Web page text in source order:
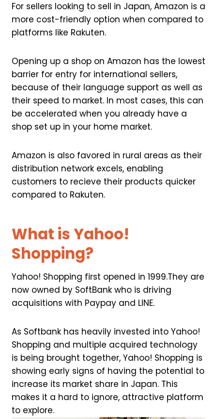
For sellers looking to sell in Japan, Amazon is a
more cost-friendly option when compared to
platforms like Rakuten.
Opening up a shop on Amazon has the lowest
barrier for entry for international sellers,
because of their language support as well as
their speed to market. In most cases, this can
be accelerated when you already have a
shop set up in your home market.
Amazon is also favored in rural areas as their
distribution network excels, enabling
customers to recieve their products quicker
compared to Rakuten.
What is Yahoo!
Shopping?
Yahoo! Shopping first opened in 1999.They are
now owned by SoftBank who is driving
acquisitions with Paypay and LINE.
As Softbank has heavily invested into Yahoo!
Shopping and multiple acquired technology
is being brought together, Yahoo! Shopping is
showing early signs of having the potential to
increase its market share in Japan. This
makes it a hard to ignore, attractive platform
to explore.